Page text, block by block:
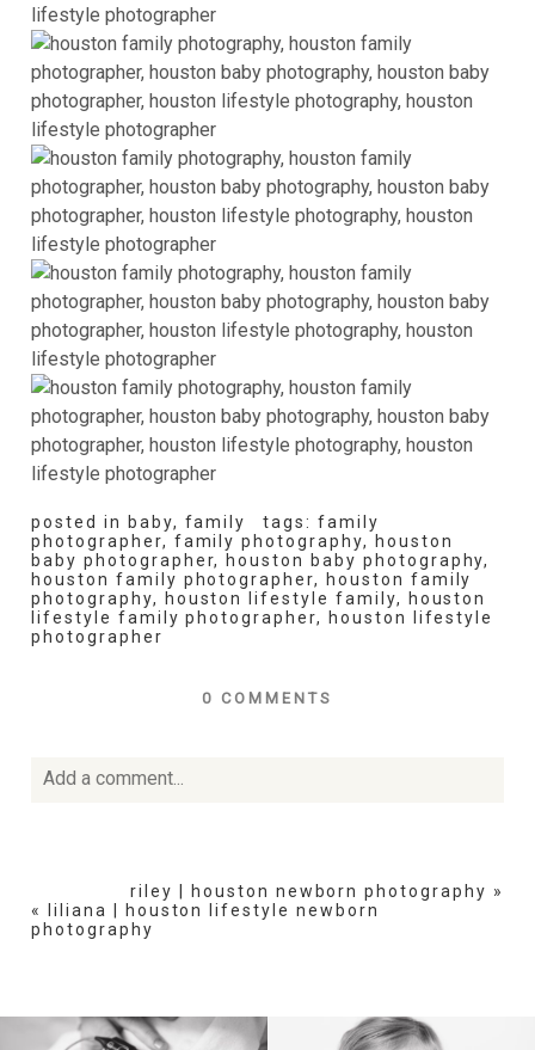
posted in baby, family tags:family
photographer, family photography,
houston
baby photographer, houston baby photography,
houston family photographer,
houston family
photography, houston lifestyle family,
houston
lifestyle family photographer,
houston lifestyle
photographer
0 COMMENTS
Add a comment...
riley | houston newborn photography »
«
liliana | houston lifestyle newborn
photography